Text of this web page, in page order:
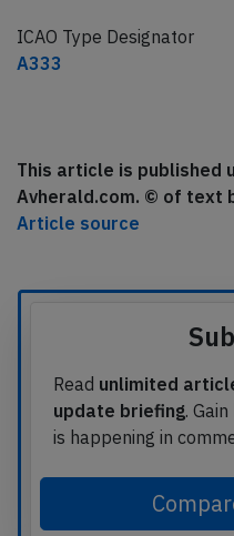
ICAO Type Designator
A333
This article is published
Avherald.com. © of text
Article source
Read unlimited
update briefing.
is happening in